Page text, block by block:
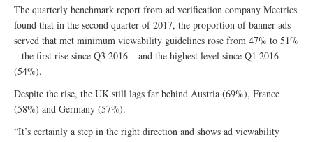
The quarterly benchmark report from ad verification company Meetrics
found that in the second quarter of 2017, the proportion of banner ads
served that met minimum viewability guidelines rose from 47% to 51%
– the first rise since Q3 2016 – and the highest level since Q1 2016
(54%).
​Despite the rise, the UK still lags far behind Austria (69%), France
(58%) and Germany (57%).
“It’s certainly a step in the right direction and shows ad viewability